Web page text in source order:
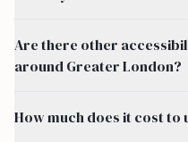
Are there other
around Greater London?
How much does it cost to